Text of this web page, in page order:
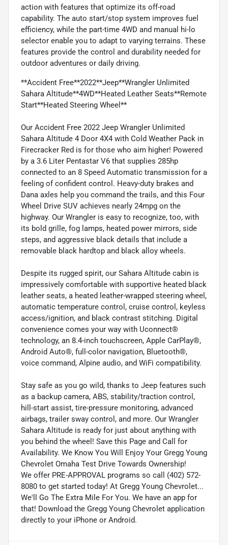
action with features that optimize its off-road
capability. The auto start/stop system improves fuel
efficiency, while the part-time 4WD and manual hi-lo
selector enable you to adapt to varying terrains. These
features provide the control and durability needed for
outdoor adventures or daily driving.
**Accident Free**2022**Jeep**Wrangler Unlimited
Sahara Altitude**4WD**Heated Leather Seats**Remote
Start**Heated Steering Wheel**
Our Accident Free 2022 Jeep Wrangler Unlimited
Sahara Altitude 4 Door 4X4 with Cold Weather Pack in
Firecracker Red is for those who aim higher! Powered
by a 3.6 Liter Pentastar V6 that supplies 285hp
connected to an 8 Speed Automatic transmission for a
feeling of confident control. Heavy-duty brakes and
Dana axles help you command the trails, and this Four
Wheel Drive SUV achieves nearly 24mpg on the
highway. Our Wrangler is easy to recognize, too, with
its bold grille, fog lamps, heated power mirrors, side
steps, and aggressive black details that include a
removable black hardtop and black alloy wheels.
Despite its rugged spirit, our Sahara Altitude cabin is
impressively comfortable with supportive heated black
leather seats, a heated leather-wrapped steering wheel,
automatic temperature control, cruise control, keyless
access/ignition, and black contrast stitching. Digital
convenience comes your way with Uconnect®
technology, an 8.4-inch touchscreen, Apple CarPlay®,
Android Auto®, full-color navigation, Bluetooth®,
voice command, Alpine audio, and WiFi compatibility.
Stay safe as you go wild, thanks to Jeep features such
as a backup camera, ABS, stability/traction control,
hill-start assist, tire-pressure monitoring, advanced
airbags, trailer sway control, and more. Our Wrangler
Sahara Altitude is ready for just about anything with
you behind the wheel! Save this Page and Call for
Availability. We Know You Will Enjoy Your Gregg Young
Chevrolet Omaha Test Drive Towards Ownership!
We offer PRE-APPROVAL programs so call (402) 572-
8080 to get started today! At Gregg Young Chevrolet...
We'll Go The Extra Mile For You. We have an app for
that! Download the Gregg Young Chevrolet application
directly to your iPhone or Android.